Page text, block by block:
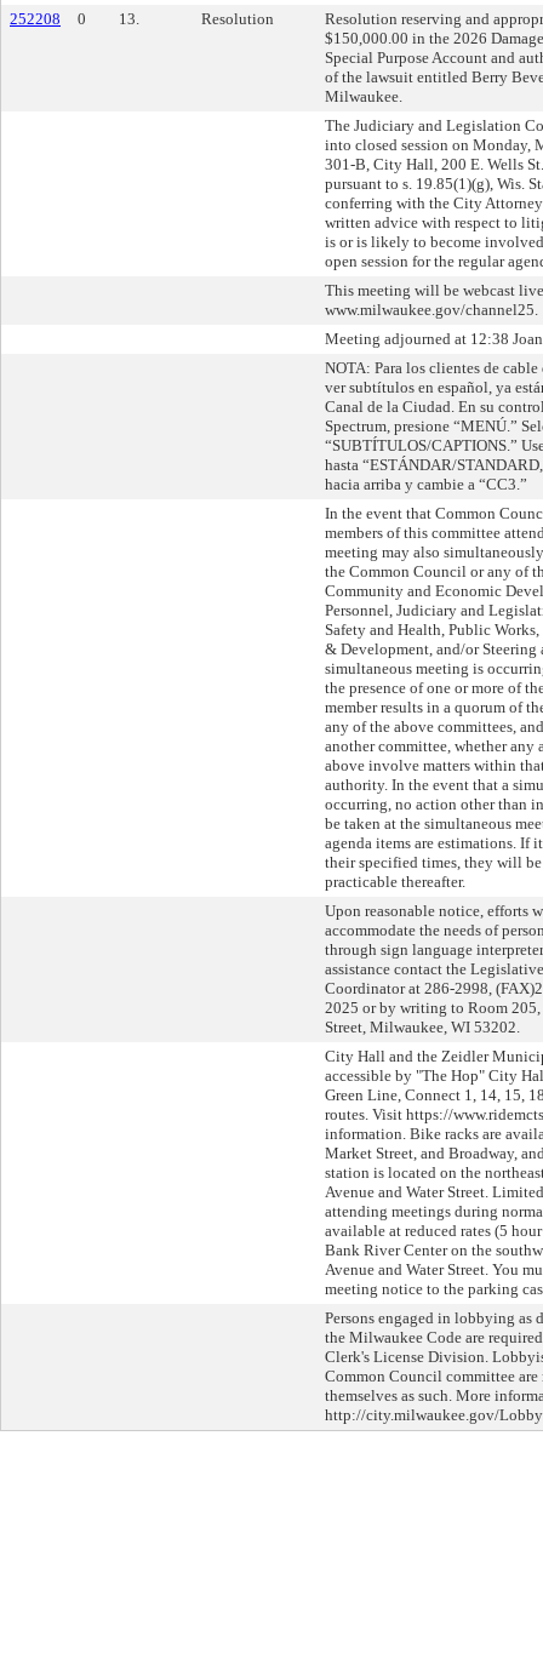
252208
0 13. Resolution
Resolution reserving and
$150,000.00 in the 2026
Special Purpose Account and
of the lawsuit entitled Berry
Milwaukee.
The Judiciary and Legislation
into closed session on Monday,
301-B, City Hall, 200 E. Wells
pursuant to s. 19.85(1)(g), Wis.
conferring with the City
written advice with respect to
is or is likely to become
open session for the regular
This meeting will be webcast
www.milwaukee.gov/channel25.
Meeting adjourned at 12:38
NOTA: Para los clientes de cable
ver subtítulos en español, ya
Canal de la Ciudad. En su
Spectrum, presione “MENÚ.”
“SUBTÍTULOS/CAPTIONS.”
hasta “ESTÁNDAR/
hacia arriba y cambie a “CC3.”
In the event that Common
members of this committee
meeting may also
the Common Council or any of
Community and Economic
Personnel, Judiciary and
Safety and Health, Public
& Development, and/or Steering
simultaneous meeting is
the presence of one or more of
member results in a quorum of
any of the above committees,
another committee, whether any
above involve matters within
authority. In the event that a
occurring, no action other than
be taken at the simultaneous
agenda items are estimations. If
their specified times, they will be
practicable thereafter.
Upon reasonable notice, efforts
accommodate the needs of
through sign language
assistance contact the
Coordinator at 286-2998,
2025 or by writing to Room
Street, Milwaukee, WI 53202.
City Hall and the Zeidler
accessible by "The Hop" City
Green Line, Connect 1, 14, 15,
routes. Visit https://
information. Bike racks are
Market Street, and Broadway,
station is located on the
Avenue and Water Street.
attending meetings during
available at reduced rates (5
Bank River Center on the
Avenue and Water Street. You
meeting notice to the parking
Persons engaged in lobbying as
the Milwaukee Code are
Clerk's License Division.
Common Council committee
themselves as such. More
http://city.milwaukee.gov/